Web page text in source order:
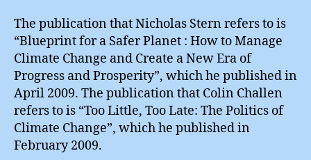
The publication that Nicholas Stern refers to is
“Blueprint for a Safer Planet : How to Manage
Climate Change and Create a New Era of
Progress and Prosperity”, which he published in
April 2009. The publication that Colin Challen
refers to is “Too Little, Too Late: The Politics of
Climate Change”, which he published in
February 2009.